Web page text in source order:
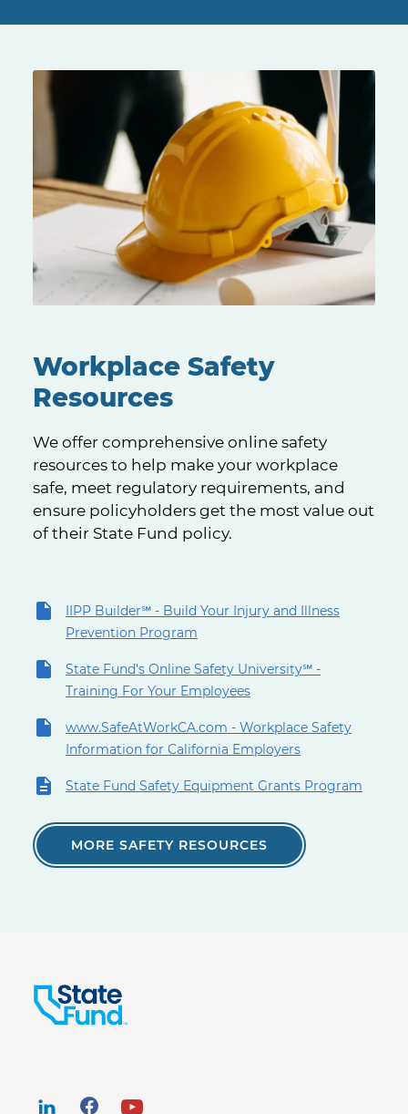
Yellow hard hat on a construction site table
Workplace Safety
Resources
We offer comprehensive online safety
resources to help make your workplace
safe, meet regulatory requirements, and
ensure policyholders get the most value out
of their State Fund policy.
IIPP Builder℠ - Build Your Injury and Illness
Prevention Program
State Fund's Online Safety University℠ -
Training For Your Employees
www.SafeAtWorkCA.com - Workplace Safety
Information for California Employers
State Fund Safety Equipment Grants Program
MORE SAFETY RESOURCES